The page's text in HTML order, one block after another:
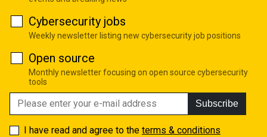
Cybersecurity jobs
Weekly newsletter listing new cybersecurity job positions
Open source
Monthly newsletter focusing on open source cybersecurity
tools
Subscribe
I have read and agree to the terms & conditions